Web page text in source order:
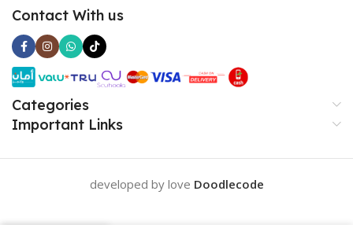
Contact With us
Categories
Important Links
developed by love Doodlecode